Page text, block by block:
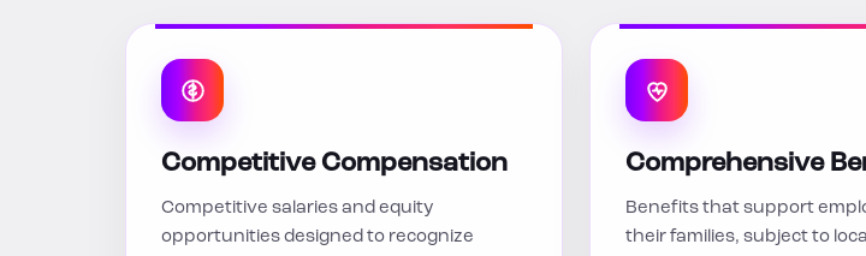
Competitive Compensation
Competitive salaries and equity
opportunities designed to recognize
Comprehensive
Benefits that support
their families, subject to